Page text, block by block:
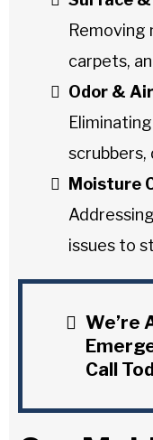
Removing
carpets,
Odor &
Moisture
issues to
We’re
Call